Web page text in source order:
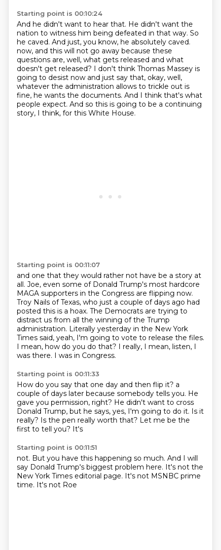
Starting point is 00:10:24
And he didn't want to hear that. He didn't want the
nation to witness him being defeated in that way. So
he caved. And just, you know, he absolutely caved.
now, and this will not go away because these
questions are, well, what gets released and what
doesn't get released? I don't think Thomas Massey is
going to desist now and just say that, okay, well,
whatever the administration allows to trickle out is
fine, he wants the documents. And I think that's what
people expect. And so this is going to be a continuing
story, I think, for this White House.
Starting point is 00:11:07
and one that they would rather not have be a story at
all. Joe, even some of Donald Trump's most hardcore
MAGA supporters in the Congress are flipping now.
Troy Nails of Texas, who just a couple of days ago had
posted this is a hoax. The Democrats are trying to
distract us from all the winning of the Trump
administration. Literally yesterday in the New York
Times said, yeah, I'm going to vote to release the files.
I mean, how do you do that? I really, I mean, listen, I
was there. I was in Congress.
Starting point is 00:11:33
How do you say that one day and then flip it? a
couple of days later because somebody tells you. He
gave you permission, right? He didn't want to cross
Donald Trump, but he says, yes, I'm going to do it. Is it
really? Is the pen really worth that? Let me be the
first to tell you? It's
Starting point is 00:11:51
not. But you have this happening so much. And I will
say Donald Trump's biggest problem here. It's not the
New York Times editorial page. It's not MSNBC prime
time. It's not Roe